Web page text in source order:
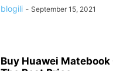
blogili - September 15, 2021
Buy Huawei Matebook